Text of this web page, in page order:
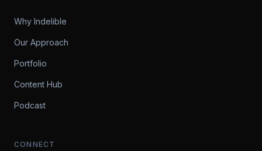
Why Indelible
Our Approach
Portfolio
Content Hub
Podcast
CONNECT